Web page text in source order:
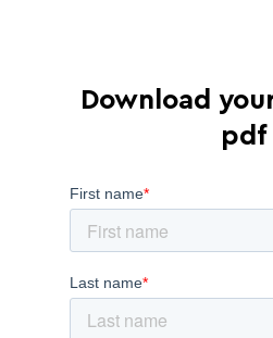
Download
pdf